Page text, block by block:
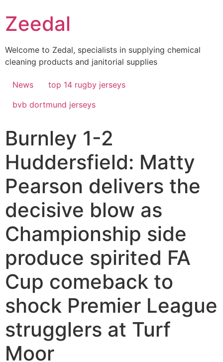
to
content
Zeedal
Welcome to Zedal, specialists in supplying chemical
cleaning products and janitorial supplies
News
top 14 rugby jerseys
bvb dortmund jerseys
Burnley 1-2
Huddersfield: Matty
Pearson delivers the
decisive blow as
Championship side
produce spirited FA
Cup comeback to
shock Premier League
strugglers at Turf
Moor